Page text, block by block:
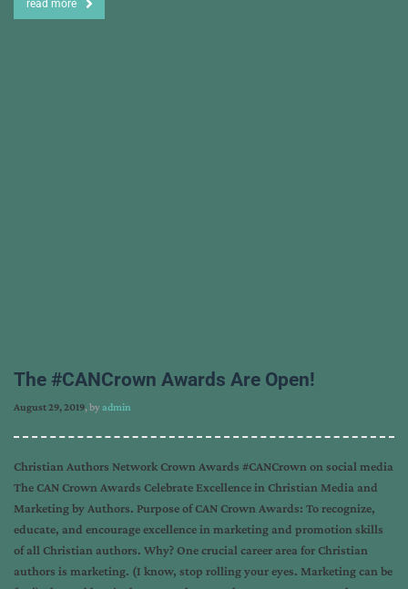
read more
The #CANCrown Awards Are Open!
August 29, 2019, byadmin
Christian Authors Network Crown Awards #CANCrown on social media
The CAN Crown Awards Celebrate Excellence in Christian Media and
Marketing by Authors. Purpose of CAN Crown Awards: To recognize,
educate, and encourage excellence in marketing and promotion skills
of all Christian authors. Why? One crucial career area for Christian
authors is marketing. (I know, stop rolling your eyes. Marketing can be